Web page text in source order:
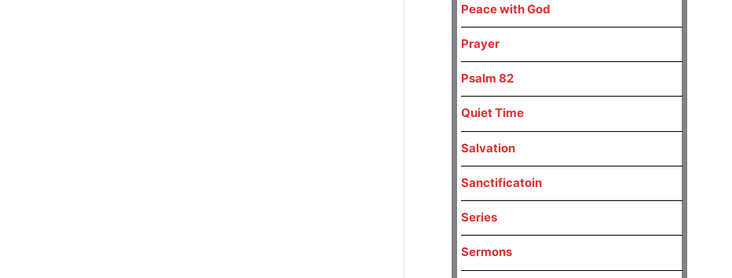
Peace with God
Prayer
Psalm 82
Quiet Time
Salvation
Sanctificatoin
Series
Sermons